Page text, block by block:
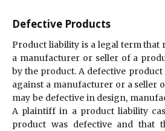
Defective Products
Product liability is a legal term that
a manufacturer or seller of a
by the product. A defective
against a manufacturer or a seller
may be defective in design,
A plaintiff in a product liability
product was defective and that